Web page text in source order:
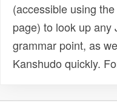
(accessible using the
page) to look up any
grammar point, as
Kanshudo quickly.